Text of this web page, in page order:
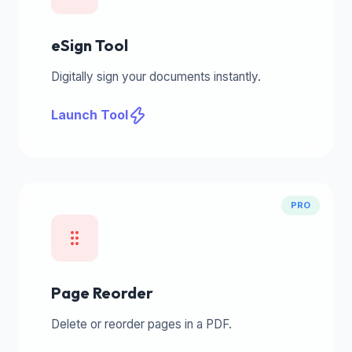
eSign Tool
Digitally sign your documents instantly.
Launch Tool
PRO
Page Reorder
Delete or reorder pages in a PDF.